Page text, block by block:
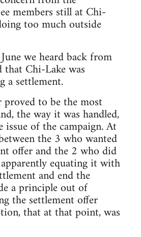
members still at Chi-
too much outside
we heard back from
Chi-Lake was
a settlement.
to be the most
the way it was handled,
of the campaign. At
the 3 who wanted
offer and the 2 who did
equating it with
and end the
a principle out of
the settlement offer
that at that point, was